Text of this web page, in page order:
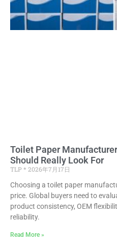
Toilet Paper
Should Really Look For
TLP
2026年7月17日
Choosing a toilet paper
price. Global buyers need to
product consistency, OEM
reliability.
Read More »